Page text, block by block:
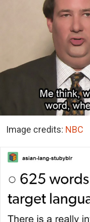
Image credits: NBC